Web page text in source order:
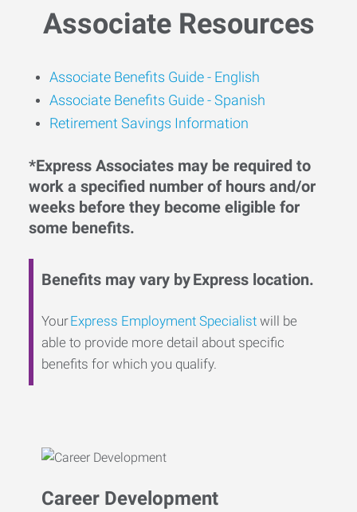
Associate Resources
Associate Benefits Guide - English
Associate Benefits Guide - Spanish
Retirement Savings Information
*Express Associates may be required to
work a specified number of hours and/or
weeks before they become eligible for
some benefits.
Benefits may vary by Express location.
YourExpress Employment Specialist will be
able to provide more detail about specific
benefits for which you qualify.
Career Development